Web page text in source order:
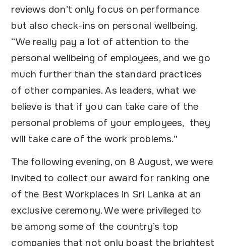
reviews don’t only focus on performance
but also check-ins on personal wellbeing.
“We really pay a lot of attention to the
personal wellbeing of employees, and we go
much further than the standard practices
of other companies. As leaders, what we
believe is that if you can take care of the
personal problems of your employees, they
will take care of the work problems.”
The following evening, on 8 August, we were
invited to collect our award for ranking one
of the Best Workplaces in Sri Lanka at an
exclusive ceremony. We were privileged to
be among some of the country’s top
companies that not only boast the brightest